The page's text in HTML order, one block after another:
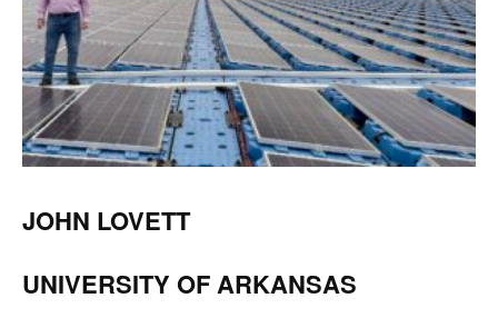
JOHN LOVETT
UNIVERSITY OF ARKANSAS